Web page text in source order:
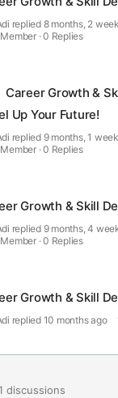
replied 8 months, 2
·0 Replies
Career Growth &
Up Your Future!
replied 9 months, 1
·0 Replies
Growth & Skill
replied 9 months, 4
·0 Replies
Growth & Skill
replied 10 months ago
discussions